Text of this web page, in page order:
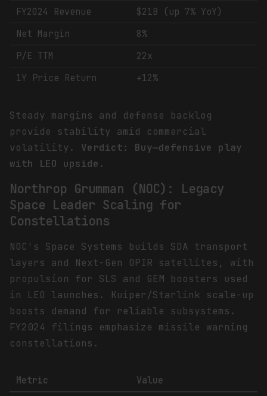
FY2024 Revenue
$21B (up 7% YoY)
Net Margin
8%
P/E TTM
22x
1Y Price Return
+12%
Steady margins and defense backlog
provide stability amid commercial
volatility. Verdict: Buy—defensive play
with LEO upside.
Northrop Grumman (NOC): Legacy
Space Leader Scaling for
Constellations
NOC's Space Systems builds SDA transport
layers and Next-Gen OPIR satellites, with
propulsion for SLS and GEM boosters used
in LEO launches. Kuiper/Starlink scale-up
boosts demand for reliable subsystems.
FY2024 filings emphasize missile warning
constellations.
Metric
Value